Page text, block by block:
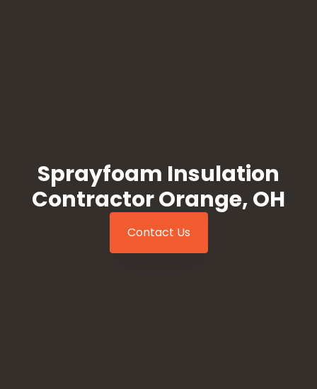
Sprayfoam Insulation
Contractor Orange, OH
Contact Us